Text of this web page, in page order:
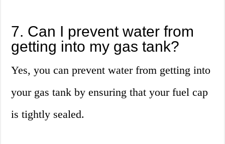
7. Can I prevent water from
getting into my gas tank?
Yes, you can prevent water from getting into
your gas tank by ensuring that your fuel cap
is tightly sealed.